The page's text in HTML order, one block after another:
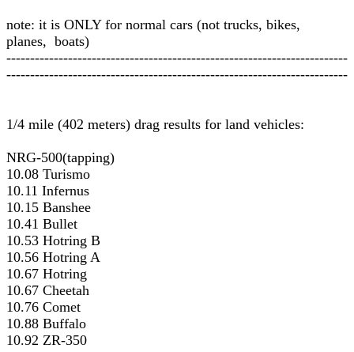
note: it is ONLY for normal cars (not trucks, bikes,
planes, boats)
------------------------------------------------------------------------
------------------------------------------------------------------------
1/4 mile (402 meters) drag results for land vehicles:
NRG-500(tapping)
10.08 Turismo
10.11 Infernus
10.15 Banshee
10.41 Bullet
10.53 Hotring B
10.56 Hotring A
10.67 Hotring
10.67 Cheetah
10.76 Comet
10.88 Buffalo
10.92 ZR-350